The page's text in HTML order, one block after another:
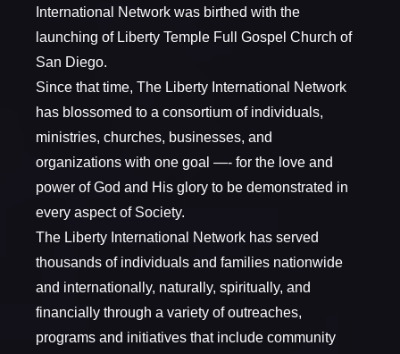
International Network was birthed with the
launching of Liberty Temple Full Gospel Church of
San Diego.
​Since that time, The Liberty International Network
has blossomed to a consortium of individuals,
ministries, churches, businesses, and
organizations with one goal —- for the love and
power of God and His glory to be demonstrated in
every aspect of Society.
The Liberty International Network has served
thousands of individuals and families nationwide
and internationally, naturally, spiritually, and
financially through a variety of outreaches,
programs and initiatives that include community